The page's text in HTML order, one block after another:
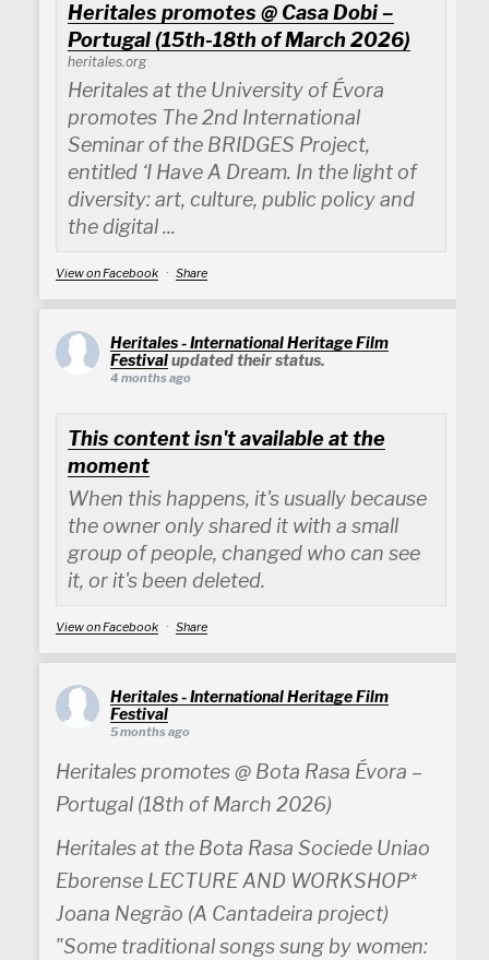
Heritales promotes @ Casa Dobi –
Portugal (15th-18th of March 2026)
heritales.org
Heritales at the University of Évora
promotes The 2nd International
Seminar of the BRIDGES Project,
entitled ‘I Have A Dream. In the light of
diversity: art, culture, public policy and
the digital ...
View on Facebook · Share
Heritales - International Heritage Film
Festivalupdated their status.
4 months ago
This content isn't available at the
moment
When this happens, it's usually because
the owner only shared it with a small
group of people, changed who can see
it, or it's been deleted.
View on Facebook · Share
Heritales - International Heritage Film
Festival
5 months ago
Heritales promotes @ Bota Rasa Évora –
Portugal (18th of March 2026)
Heritales at the Bota Rasa Sociede Uniao
Eborense LECTURE AND WORKSHOP*
Joana Negrão (A Cantadeira project)
"Some traditional songs sung by women: